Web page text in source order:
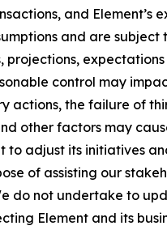
and Element’s
and are subject
expectations
control may
actions, the failure of
other factors may
adjust its initiatives
of assisting our
do not undertake to
Element and its